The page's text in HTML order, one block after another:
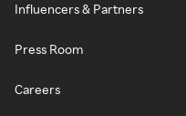
Influencers & Partners
Press Room
Careers